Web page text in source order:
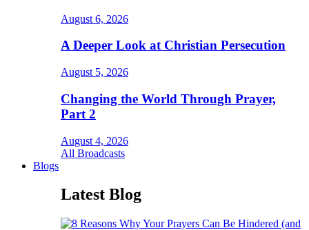
August 6, 2026
A Deeper Look at Christian Persecution
August 5, 2026
Changing the World Through Prayer,
Part 2
August 4, 2026
All Broadcasts
Blogs
Latest Blog